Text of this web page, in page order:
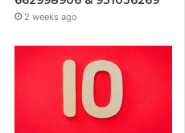
2 weeks ago